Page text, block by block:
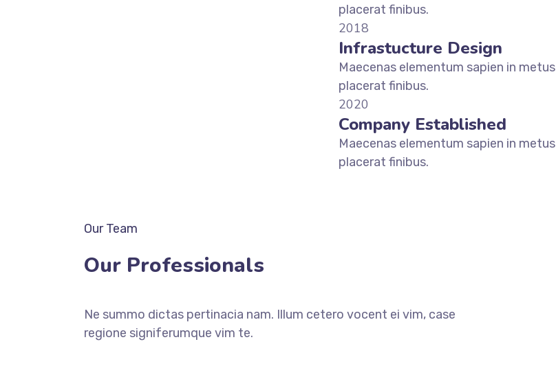
placerat finibus.
2018
Infrastucture Design
Maecenas elementum sapien in metus
placerat finibus.
2020
Company Established
Maecenas elementum sapien in metus
placerat finibus.
Our Team
Our Professionals
Ne summo dictas pertinacia nam. Illum cetero vocent ei vim, case
regione signiferumque vim te.